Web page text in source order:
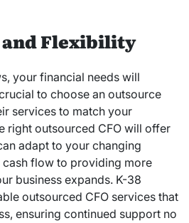
Flexibility
your financial needs will
to choose an outsource
services to match your
right outsourced CFO will offer
adapt to your changing
cash flow to providing more
business expands. K-38
outsourced CFO services that
ensuring continued support no